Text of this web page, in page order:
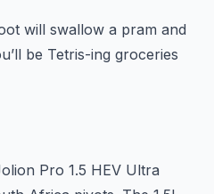
will swallow a pram and
be Tetris-ing groceries
Pro 1.5 HEV Ultra